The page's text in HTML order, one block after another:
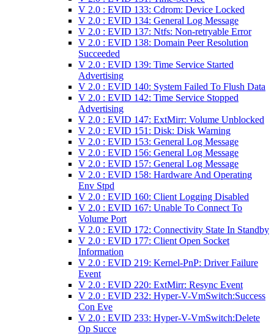
V 2.0 : EVID 133: Cdrom: Device Locked
V 2.0 : EVID 134: General Log Message
V 2.0 : EVID 137: Ntfs: Non-retryable Error
V 2.0 : EVID 138: Domain Peer Resolution
Succeeded
V 2.0 : EVID 139: Time Service Started
Advertising
V 2.0 : EVID 140: System Failed To Flush Data
V 2.0 : EVID 142: Time Service Stopped
Advertising
V 2.0 : EVID 147: ExtMirr: Volume Unblocked
V 2.0 : EVID 151: Disk: Disk Warning
V 2.0 : EVID 153: General Log Message
V 2.0 : EVID 156: General Log Message
V 2.0 : EVID 157: General Log Message
V 2.0 : EVID 158: Hardware And Operating
Env Stpd
V 2.0 : EVID 160: Client Logging Disabled
V 2.0 : EVID 167: Unable To Connect To
Volume Port
V 2.0 : EVID 172: Connectivity State In Standby
V 2.0 : EVID 177: Client Open Socket
Information
V 2.0 : EVID 219: Kernel-PnP: Driver Failure
Event
V 2.0 : EVID 220: ExtMirr: Resync Event
V 2.0 : EVID 232: Hyper-V-VmSwitch:Success
Con Eve
V 2.0 : EVID 233: Hyper-V-VmSwitch:Delete
Op Succe